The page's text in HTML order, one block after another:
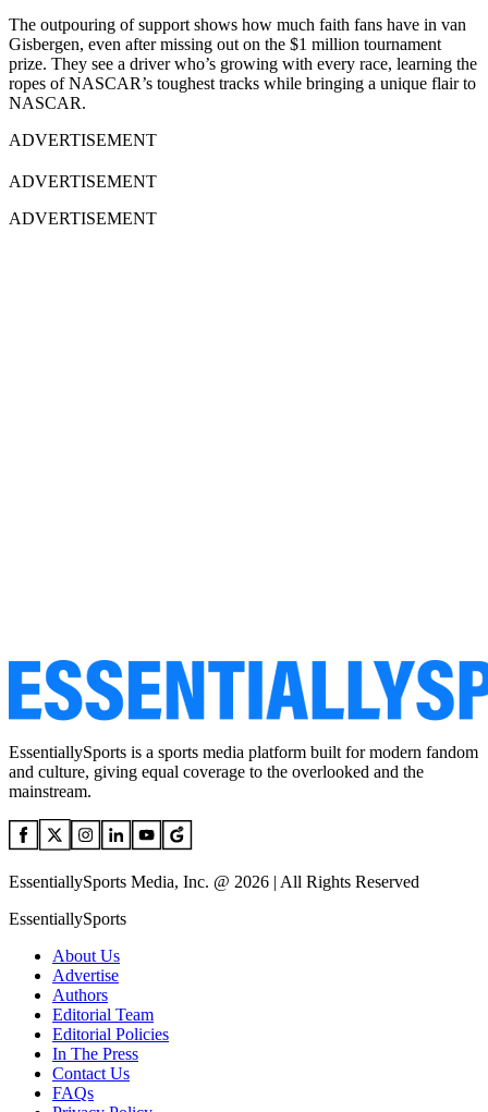
The outpouring of support shows how much faith fans have in van
Gisbergen, even after missing out on the $1 million tournament
prize. They see a driver who’s growing with every race, learning the
ropes of NASCAR’s toughest tracks while bringing a unique flair to
NASCAR.
ADVERTISEMENT
ADVERTISEMENT
ADVERTISEMENT
EssentiallySports is a sports media platform built for modern fandom
and culture, giving equal coverage to the overlooked and the
mainstream.
EssentiallySports Media, Inc. @ 2026 | All Rights Reserved
EssentiallySports
About Us
Advertise
Authors
Editorial Team
Editorial Policies
In The Press
Contact Us
FAQs